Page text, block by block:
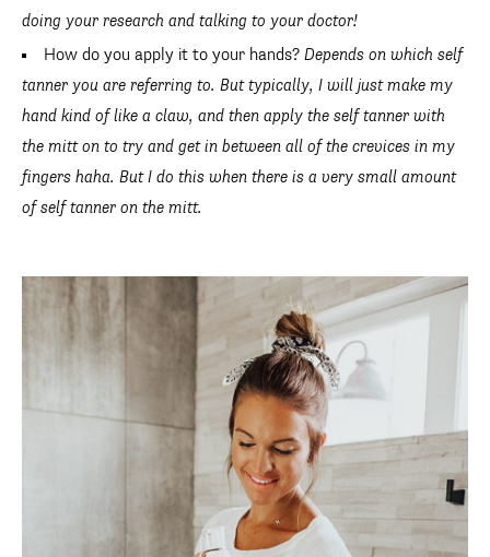
doing your research and talking to your doctor!
How do you apply it to your hands? Depends on which self
tanner you are referring to. But typically, I will just make my
hand kind of like a claw, and then apply the self tanner with
the mitt on to try and get in between all of the crevices in my
fingers haha. But I do this when there is a very small amount
of self tanner on the mitt.